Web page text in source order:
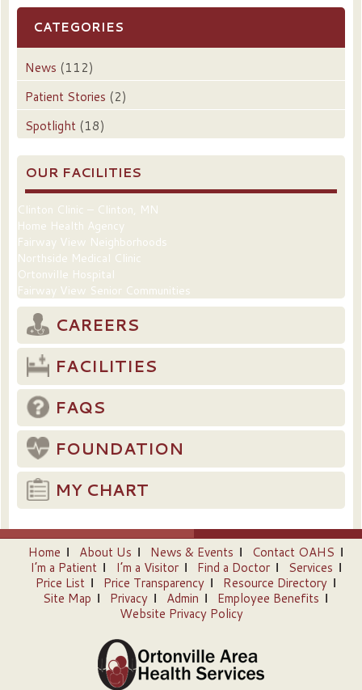
CATEGORIES
News (112)
Patient Stories (2)
Spotlight (18)
OUR FACILITIES
Clinton Clinic – Clinton, MN
Home Health Agency
Fairway View Neighborhoods
Northside Medical Clinic
Ortonville Hospital
Fairway View Senior Communities
CAREERS
FACILITIES
FAQS
FOUNDATION
MY CHART
Home About Us News & Events
Contact OAHS
I’m a Patient
I’m a Visitor Find a Doctor
Services
Price List
Price Transparency
Resource Directory
Site Map
Privacy Admin
Employee Benefits
Website Privacy Policy